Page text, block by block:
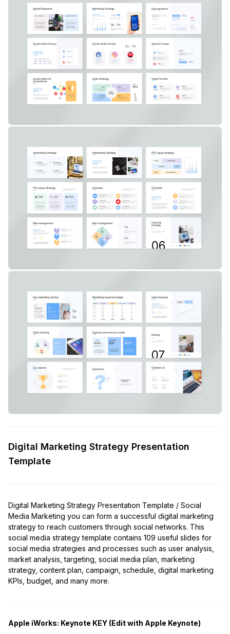
Digital Marketing Strategy Presentation
Template
Digital Marketing Strategy Presentation Template / Social
Media Marketing you can form a successful digital marketing
strategy to reach customers through social networks. This
social media strategy template contains 109 useful slides for
social media strategies and processes such as user analysis,
market analysis, targeting, social media plan, marketing
strategy, content plan, campaign, schedule, digital marketing
KPIs, budget, and many more.
Apple iWorks: Keynote KEY (Edit with Apple Keynote)